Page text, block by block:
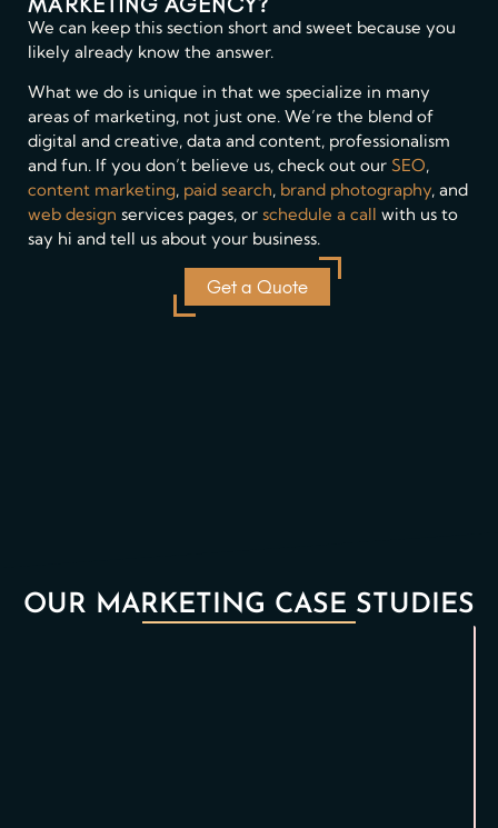
We can keep this section short and sweet because you
likely already know the answer.
What we do is unique in that we specialize in many
areas of marketing, not just one. We’re the blend of
digital and creative, data and content, professionalism
and fun. If you don’t believe us, check out our SEO,
content marketing, paid search, brand photography, and
web design services pages, or schedule a call with us to
say hi and tell us about your business.
Get a Quote
OUR MARKETING CASE STUDIES